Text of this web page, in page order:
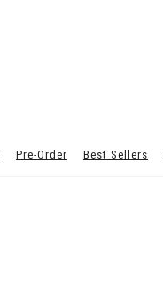
Pre-Order Best Sellers